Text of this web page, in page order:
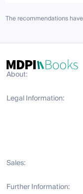
The recommendations
About:
Legal Information:
Sales:
Further Information: